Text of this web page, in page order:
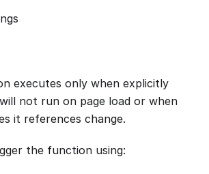
executes only when explicitly
not run on page load or when
it references change.
the function using: